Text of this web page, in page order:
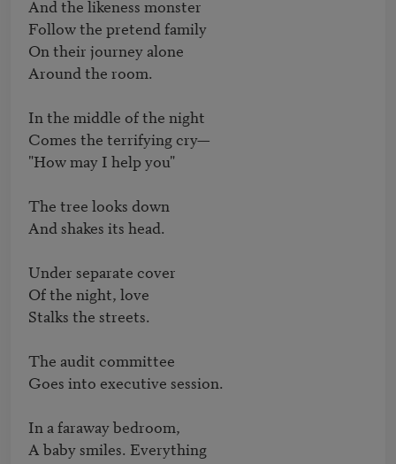
And the likeness monster
Follow the pretend family
On their journey alone
Around the room.
In the middle of the night
Comes the terrifying cry—
"How may I help you"
The tree looks down
And shakes its head.
Under separate cover
Of the night, love
Stalks the streets.
The audit committee
Goes into executive session.
In a faraway bedroom,
A baby smiles. Everything